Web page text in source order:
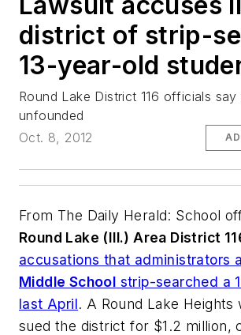
district of strip-
13-year-old
Round Lake District 116 officials
unfounded
Oct. 8, 2012
From The Daily Herald: School
Round Lake (Ill.) Area District
accusations that administrators
Middle School strip-searched a
last April. A Round Lake Heights
sued the district for $1.2 million,